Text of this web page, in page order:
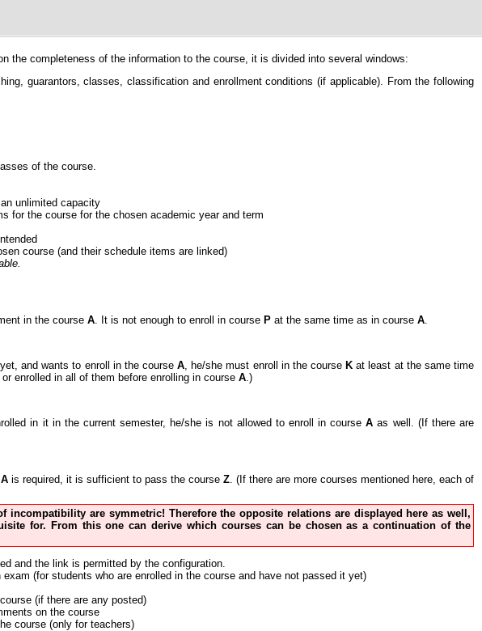
the completeness of the information to the course, it is divided into several windows:
guarantors, classes, classification and enrollment conditions (if applicable). From the following
of the course.
unlimited capacity
for the course for the chosen academic year and term
course (and their schedule items are linked)
in the course A. It is not enough to enroll in course P at the same time as in course A.
and wants to enroll in the courseA , he/she must enroll in the course K at least at the same time
enrolled in all of them before enrolling in course A .)
in it in the current semester, he/she is not allowed to enroll in courseA as well. (If there are
A is required, it is sufficient to pass the course Z. (If there are more courses mentioned here, each of
are symmetric! Therefore the opposite relations are displayed here as well,
for. From this one can derive which courses can be chosen as a continuation of the
and the link is permitted by the configuration.
(for students who are enrolled in the course and have not passed it yet)
(if there are any posted)
on the course
course (only for teachers)